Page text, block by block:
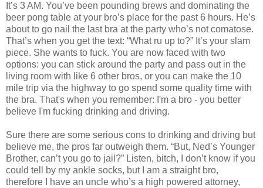
It’s 3 AM. You’ve been pounding brews and dominating the
beer pong table at your bro’s place for the past 6 hours. He’s
about to go nail the last bra at the party who’s not comatose.
That’s when you get the text: “What ru up to?” It’s your slam
piece. She wants to fuck. You are now faced with two
options: you can stick around the party and pass out in the
living room with like 6 other bros, or you can make the 10
mile trip via the highway to go spend some quality time with
the bra. That's when you remember: I'm a bro - you better
believe I'm fucking drinking and driving.
Sure there are some serious cons to drinking and driving but
believe me, the pros far outweigh them. “But, Ned’s Younger
Brother, can’t you go to jail?” Listen, bitch, I don’t know if you
could tell by my ankle socks, but I am a straight bro,
therefore I have an uncle who’s a high powered attorney,